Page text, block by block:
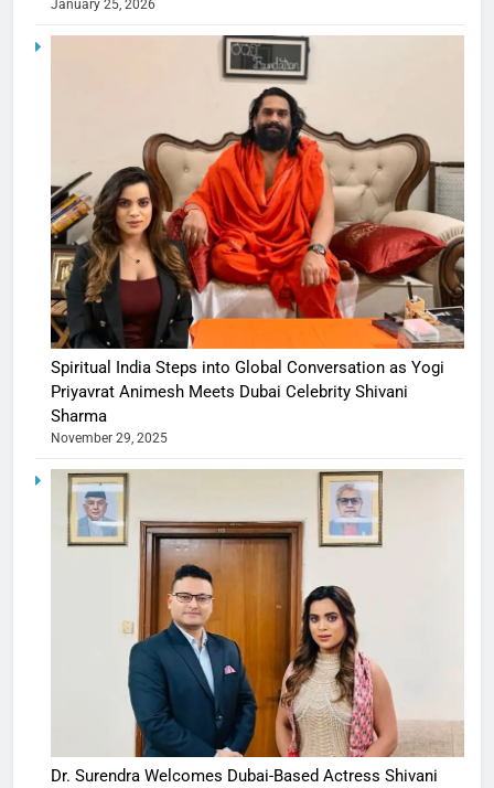
January 25, 2026
Spiritual India Steps into Global Conversation as Yogi
Priyavrat Animesh Meets Dubai Celebrity Shivani
Sharma
November 29, 2025
Dr. Surendra Welcomes Dubai-Based Actress Shivani